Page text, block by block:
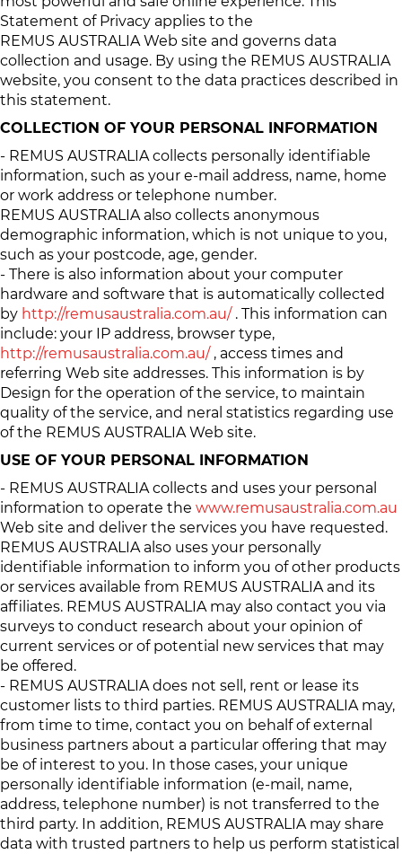
Statement of Privacy applies to the
REMUS AUSTRALIA Web site and governs data
collection and usage. By using the REMUS AUSTRALIA
website, you consent to the data practices described in
this statement.
COLLECTION OF YOUR PERSONAL INFORMATION
- REMUS AUSTRALIA collects personally identifiable
information, such as your e-mail address, name, home
or work address or telephone number.
REMUS AUSTRALIA also collects anonymous
demographic information, which is not unique to you,
such as your postcode, age, gender.
- There is also information about your computer
hardware and software that is automatically collected
by http://remusaustralia.com.au/. This information can
include: your IP address, browser type,
http://remusaustralia.com.au/, access times and
referring Web site addresses. This information is by
Design for the operation of the service, to maintain
quality of the service, and neral statistics regarding use
of the REMUS AUSTRALIA Web site.
USE OF YOUR PERSONAL INFORMATION
- REMUS AUSTRALIA collects and uses your personal
information to operate the www.remusaustralia.com.au
Web site and deliver the services you have requested.
REMUS AUSTRALIA also uses your personally
identifiable information to inform you of other products
or services available from REMUS AUSTRALIA and its
affiliates. REMUS AUSTRALIA may also contact you via
surveys to conduct research about your opinion of
current services or of potential new services that may
be offered.
- REMUS AUSTRALIA does not sell, rent or lease its
customer lists to third parties. REMUS AUSTRALIA may,
from time to time, contact you on behalf of external
business partners about a particular offering that may
be of interest to you. In those cases, your unique
personally identifiable information (e-mail, name,
address, telephone number) is not transferred to the
third party. In addition, REMUS AUSTRALIA may share
data with trusted partners to help us perform statistical